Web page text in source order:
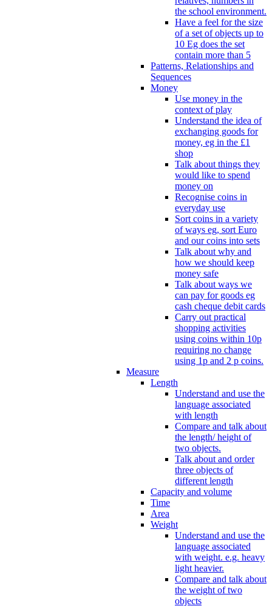
the school environment.
Have a feel for the size
of a set of objects up to
10 Eg does the set
contain more than 5
Patterns, Relationships and
Sequences
Money
Use money in the
context of play
Understand the idea of
exchanging goods for
money, eg in the £1
shop
Talk about things they
would like to spend
money on
Recognise coins in
everyday use
Sort coins in a variety
of ways eg, sort Euro
and our coins into sets
Talk about why and
how we should keep
money safe
Talk about ways we
can pay for goods eg
cash cheque debit cards
Carry out practical
shopping activities
using coins within 10p
requiring no change
using 1p and 2 p coins.
Measure
Length
Understand and use the
language associated
with length
Compare and talk about
the length/ height of
two objects.
Talk about and order
three objects of
different length
Capacity and volume
Time
Area
Weight
Understand and use the
language associated
with weight. e.g. heavy
light heavier.
Compare and talk about
the weight of two
objects